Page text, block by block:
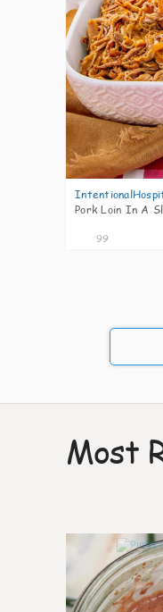
Pork Loin In A
99
Most